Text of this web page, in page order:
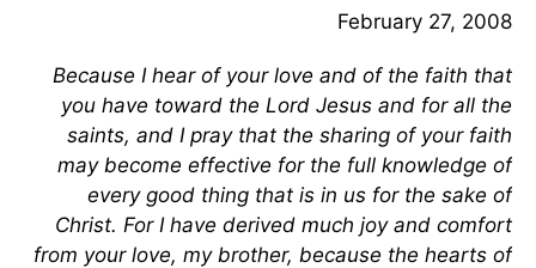
February 27, 2008
Because I hear of your love and of the faith that
you have toward the Lord Jesus and for all the
saints, and I pray that the sharing of your faith
may become effective for the full knowledge of
every good thing that is in us for the sake of
Christ. For I have derived much joy and comfort
from your love, my brother, because the hearts of